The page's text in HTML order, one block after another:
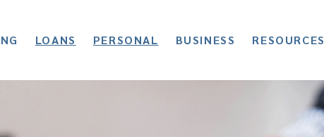
LOANS PERSONAL BUSINESS RESOURCES